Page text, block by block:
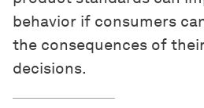
behavior if consumers
the consequences of
decisions.